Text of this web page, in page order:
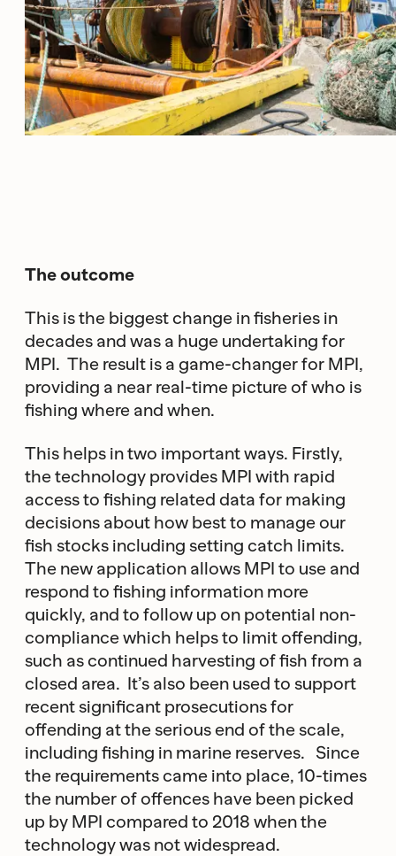
The outcome
This is the biggest change in fisheries in
decades and was a huge undertaking for
MPI. The result is a game-changer for MPI,
providing a near real-time picture of who is
fishing where and when.
This helps in two important ways. Firstly,
the technology provides MPI with rapid
access to fishing related data for making
decisions about how best to manage our
fish stocks including setting catch limits.
The new application allows MPI to use and
respond to fishing information more
quickly, and to follow up on potential non-
compliance which helps to limit offending,
such as continued harvesting of fish from a
closed area. It’s also been used to support
recent significant prosecutions for
offending at the serious end of the scale,
including fishing in marine reserves. Since
the requirements came into place, 10-times
the number of offences have been picked
up by MPI compared to 2018 when the
technology was not widespread.